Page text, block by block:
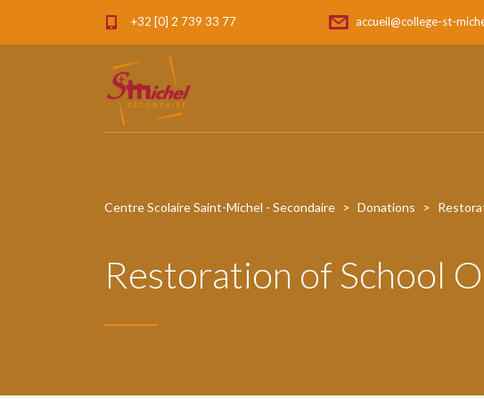
+32 [0] 2 739 33 77 accueil@college-st-
Centre Scolaire Saint-Michel - Secondaire > Donations >
Restoration of School